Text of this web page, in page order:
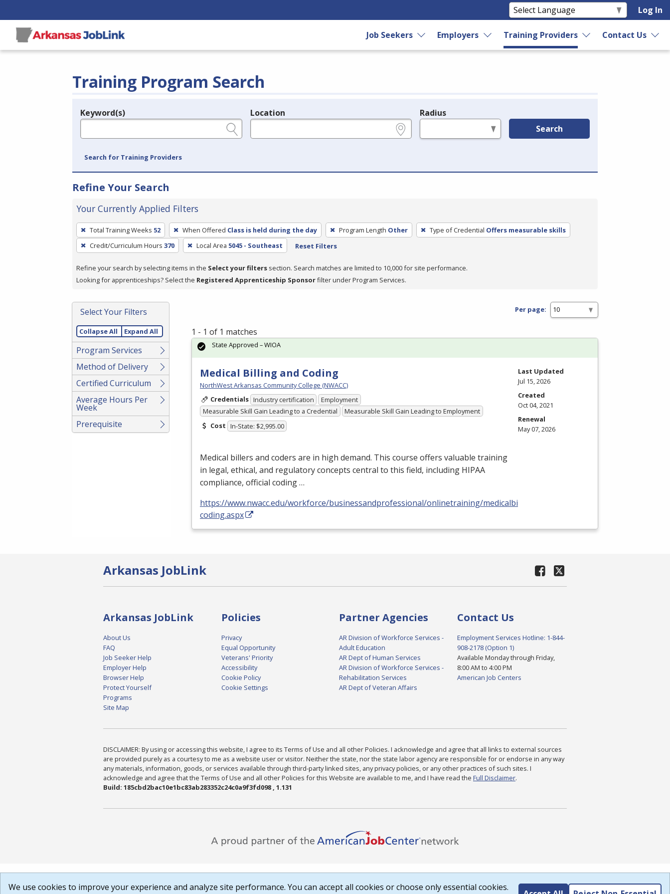
Log In
Job Seekers Employers Training Providers Contact Us
Training Program Search
Legend
Keyword(s) Location Radius
Search
Search for Training Providers
Refine Your Search
Your Currently Applied Filters
To
remove
a
press
or
Spacebar.
Total Training Weeks 52 When Offered Class is held during the day Program Length Other Type of Credential Offers measurable skills
Credit/Curriculum Hours 370 Local Area 5045 - Southeast Reset Filters
Refine your search by selecting items in the Select your filters section. Search matches are limited to 10,000 for site performance.
Looking for apprenticeships? Select the Registered Apprenticeship Sponsorfilter under Program Services.
Select Your Filters
Collapse All Expand All
Program Services
Method of Delivery
Certified Curriculum
Average Hours Per
Week
Prerequisite
Per page:
1 - 1 of 1 matches
Medical Billing and Coding
NorthWest Arkansas Community College (NWACC)
Credentials Industry certification
Employment
Measurable Skill Gain Leading to a Credential
Measurable Skill Gain Leading to Employment
Cost In-State: $2,995.00
Medical billers and coders are in high demand. This course offers valuable training
in legal, ethical, and regulatory concepts central to this field, including HIPAA
compliance, official coding …
https://www.nwacc.edu/workforce/businessandprofessional/onlinetraining/medicalbilling-
coding.aspx
State Approved – WIOA
Last Updated
Jul 15, 2026
Created
Oct 04, 2021
Renewal
May 07, 2026
Arkansas JobLink
Arkansas JobLink
About Us
FAQ
Job Seeker Help
Employer Help
Browser Help
Protect Yourself
Programs
Site Map
Policies
Privacy
Equal Opportunity
Veterans' Priority
Accessibility
Cookie Policy
Cookie Settings
Partner Agencies
AR Division of Workforce Services -
Adult Education
AR Dept of Human Services
AR Division of Workforce Services -
Rehabilitation Services
AR Dept of Veteran Affairs
Contact Us
Employment Services Hotline: 1-844-
908-2178 (Option 1)
Available Monday through Friday,
8:00 AM to 4:00 PM
American Job Centers
DISCLAIMER: By using or accessing this website, I agree to its Terms of Use and all other Policies. I acknowledge and agree that all links to external sources
are provided purely as a courtesy to me as a website user or visitor. Neither the state, nor the state labor agency are responsible for or endorse in any way
any materials, information, goods, or services available through third-party linked sites, any privacy policies, or any other practices of such sites. I
acknowledge and agree that the Terms of Use and all other Policies for this Website are available to me, and I have read the Full Disclaimer.
Build: 185cbd2bac10e1bc83ab283352c24c0a9f3fd098 , 1.131
We use cookies to improve your experience and analyze site performance. You can accept all cookies or choose only essential cookies.